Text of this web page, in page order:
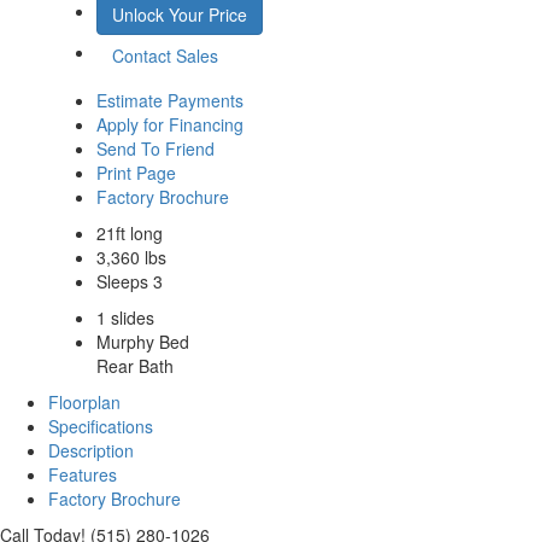
Unlock Your Price
Contact Sales
Estimate Payments
Apply for Financing
Send To Friend
Print Page
Factory Brochure
21ft long
3,360 lbs
Sleeps 3
1 slides
Murphy Bed
Rear Bath
Floorplan
Specifications
Description
Features
Factory Brochure
Call Today! (515) 280-1026